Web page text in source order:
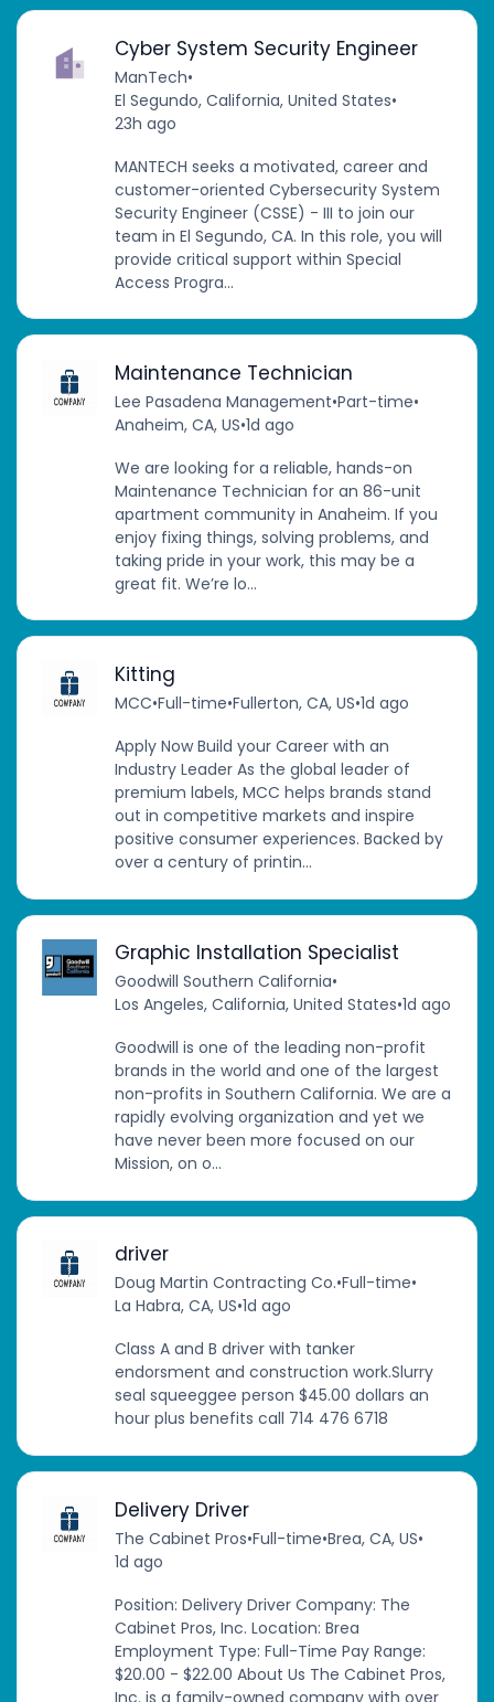
Cyber System Security Engineer
ManTech•
El Segundo, California, United States•
23h ago
MANTECH seeks a motivated, career and
customer-oriented Cybersecurity System
Security Engineer (CSSE) - III to join our
team in El Segundo, CA. In this role, you will
provide critical support within Special
Access Progra...
Maintenance Technician
Lee Pasadena Management•Part-time•
Anaheim, CA, US•1d ago
We are looking for a reliable, hands-on
Maintenance Technician for an 86-unit
apartment community in Anaheim. If you
enjoy fixing things, solving problems, and
taking pride in your work, this may be a
great fit. We’re lo...
Kitting
MCC•Full-time•Fullerton, CA, US•1d ago
Apply Now Build your Career with an
Industry Leader As the global leader of
premium labels, MCC helps brands stand
out in competitive markets and inspire
positive consumer experiences. Backed by
over a century of printin...
Graphic Installation Specialist
Goodwill Southern California•
Los Angeles, California, United States•1d ago
Goodwill is one of the leading non-profit
brands in the world and one of the largest
non-profits in Southern California. We are a
rapidly evolving organization and yet we
have never been more focused on our
Mission, on o...
driver
Doug Martin Contracting Co.•Full-time•
La Habra, CA, US•1d ago
Class A and B driver with tanker
endorsment and construction work.Slurry
seal squeeggee person $45.00 dollars an
hour plus benefits call 714 476 6718
Delivery Driver
The Cabinet Pros•Full-time•Brea, CA, US•
1d ago
Position: Delivery Driver Company: The
Cabinet Pros, Inc. Location: Brea
Employment Type: Full-Time Pay Range:
$20.00 - $22.00 About Us The Cabinet Pros,
Inc. is a family-owned company with over